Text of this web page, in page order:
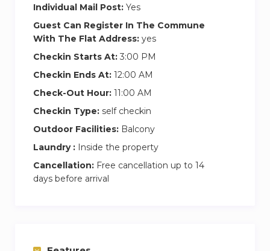
Individual Mail Post: Yes
Guest Can Register In The Commune
With The Flat Address: yes
Checkin Starts At: 3:00 PM
Checkin Ends At: 12:00 AM
Check-Out Hour: 11:00 AM
Checkin Type: self checkin
Outdoor Facilities: Balcony
Laundry : Inside the property
Cancellation: Free cancellation up to 14
days before arrival